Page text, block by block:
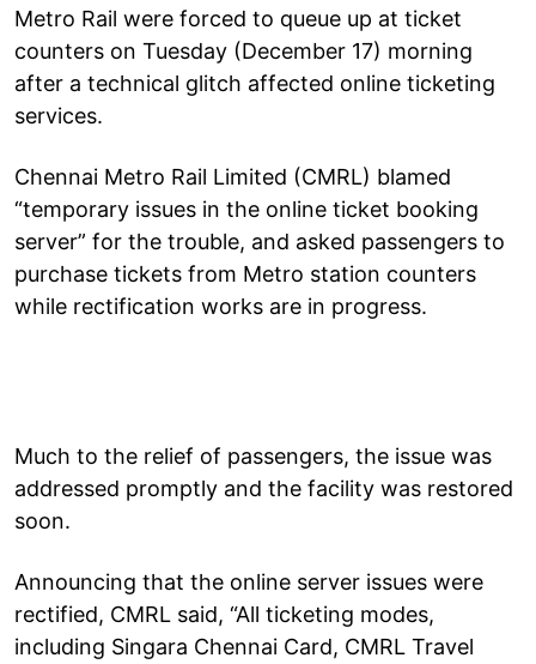
Metro Rail were forced to queue up at ticket
counters on Tuesday (December 17) morning
after a technical glitch affected online ticketing
services.
Chennai Metro Rail Limited (CMRL) blamed
“temporary issues in the online ticket booking
server” for the trouble, and asked passengers to
purchase tickets from Metro station counters
while rectification works are in progress.
Much to the relief of passengers, the issue was
addressed promptly and the facility was restored
soon.
Announcing that the online server issues were
rectified, CMRL said, “All ticketing modes,
including Singara Chennai Card, CMRL Travel